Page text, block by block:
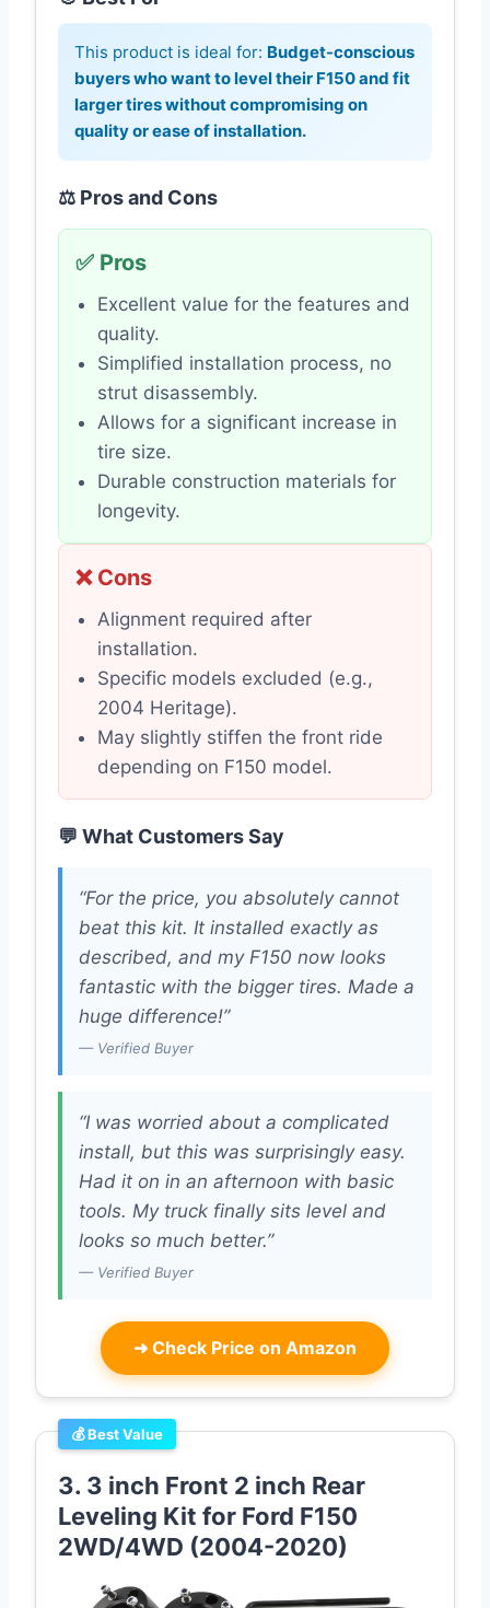
This product is ideal for: Budget-conscious
buyers who want to level their F150 and fit
larger tires without compromising on
quality or ease of installation.
⚖️ Pros and Cons
✅ Pros
Excellent value for the features and
quality.
Simplified installation process, no
strut disassembly.
Allows for a significant increase in
tire size.
Durable construction materials for
longevity.
❌ Cons
Alignment required after
installation.
Specific models excluded (e.g.,
2004 Heritage).
May slightly stiffen the front ride
depending on F150 model.
💬 What Customers Say
“For the price, you absolutely cannot
beat this kit. It installed exactly as
described, and my F150 now looks
fantastic with the bigger tires. Made a
huge difference!”
— Verified Buyer
“I was worried about a complicated
install, but this was surprisingly easy.
Had it on in an afternoon with basic
tools. My truck finally sits level and
looks so much better.”
— Verified Buyer
➜ Check Price on Amazon
💰 Best Value
3. 3 inch Front 2 inch Rear
Leveling Kit for Ford F150
2WD/4WD (2004-2020)